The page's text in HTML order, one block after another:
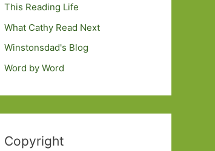
This Reading Life
What Cathy Read Next
Winstonsdad's Blog
Word by Word
Copyright